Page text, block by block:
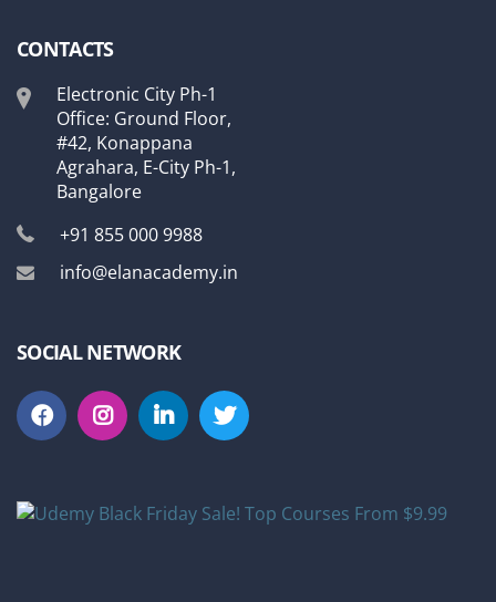
CONTACTS
Electronic City Ph-1
Office: Ground Floor,
#42, Konappana
Agrahara, E-City Ph-1,
Bangalore
+91 855 000 9988
info@elanacademy.in
SOCIAL NETWORK